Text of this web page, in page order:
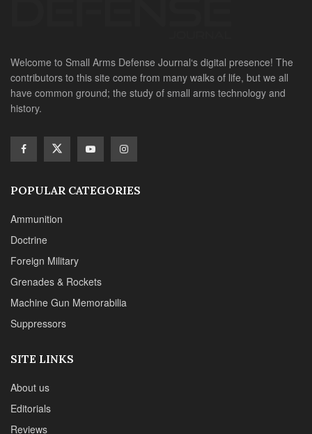
Welcome to Small Arms Defense Journal‘s digital presence! The
contributors to this site come from many walks of life, but we all
have common ground; the study of small arms technology and
history.
POPULAR CATEGORIES
Ammunition
Doctrine
Foreign Military
Grenades & Rockets
Machine Gun Memorabilia
Suppressors
SITE LINKS
About us
Editorials
Reviews